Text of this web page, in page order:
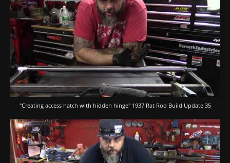
"Creating access hatch with hidden hinge" 1937 Rat Rod Build Update 35